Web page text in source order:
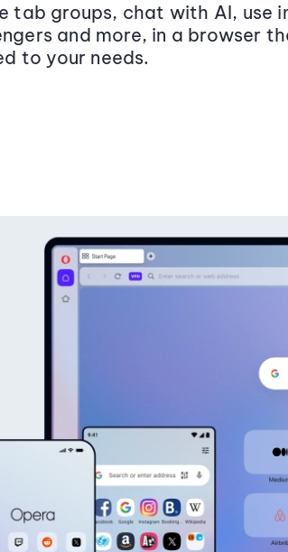
tab groups, chat with AI, use
and more, in a browser
to your needs.